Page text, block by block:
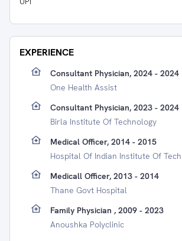
EXPERIENCE
Consultant Physician, 2024 - 2024
One Health Assist
Consultant Physician, 2023 - 2024
Birla Institute Of Technology
Medical Officer, 2014 - 2015
Hospital Of Indian Institute Of
Medicall Officer, 2013 - 2014
Thane Govt Hospital
Family Physician , 2009 - 2023
Anoushka Polyclinic